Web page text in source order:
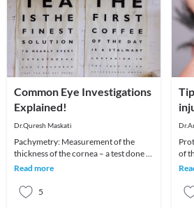
Common Eye Investigations
Explained!
Dr.Quresh Maskati
Pachymetry: Measurement of the
thickness of the cornea – a test done to
determine if your cornea is suitable for
Read more
5
of